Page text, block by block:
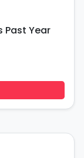
Past Year